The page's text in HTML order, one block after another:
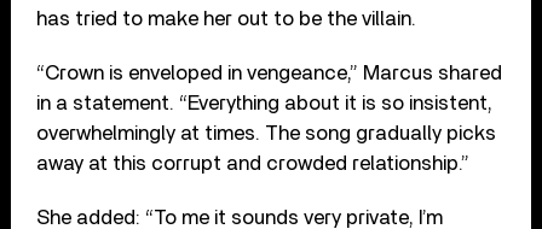
has tried to make her out to be the villain.
“Crown is enveloped in vengeance,” Marcus shared
in a statement. “Everything about it is so insistent,
overwhelmingly at times. The song gradually picks
away at this corrupt and crowded relationship.”
She added: “To me it sounds very private, I’m